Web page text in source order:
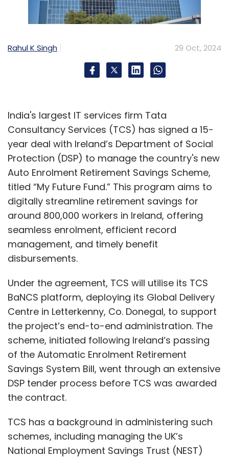
managers.
Mackenbrock:
India offers a vast talent pool
with expertise across various verticals and
horizontal capabilities. This broad footprint is
specialisations. Globally, Teleperformance has
500,000 employees. Our growth rate in India is
two to three times our global growth rate,
highlighting India's importance and
attractiveness to our clients.
You are involved in several AI initiatives. In
which areas are these projects being
implemented, and what benefits are you
seeing?
strategy. We have hundreds of AI projects in
production, leveraging micro-services for
seamless client integration and focusing on
efficiency and effectiveness. These solutions
address various pain points across the
service lifecycle, from generative AI
interactions in omnichannel services to
knowledge management, quality assurance,
and response summarisation. We
augment our processes with AI, focusing on
driving efficiency and effectiveness for our
clients. We can provide an overview of our
Rahul K Singh 29 Oct, 2024
India's largest IT services firm Tata
Consultancy Services (TCS) has signed a 15-
year deal with Ireland’s Department of Social
Protection (DSP) to manage the country's new
Auto Enrolment Retirement Savings Scheme,
titled “My Future Fund.” This program aims to
digitally streamline retirement savings for
around 800,000 workers in Ireland, offering
seamless enrolment, efficient record
management, and timely benefit
disbursements.
Under the agreement, TCS will utilise its TCS
BaNCS platform, deploying its Global Delivery
Centre in Letterkenny, Co. Donegal, to support
the project’s end-to-end administration. The
scheme, initiated following Ireland’s passing
of the Automatic Enrolment Retirement
Savings System Bill, went through an extensive
DSP tender process before TCS was awarded
the contract.
TCS has a background in administering such
schemes, including managing the UK’s
National Employment Savings Trust (NEST)